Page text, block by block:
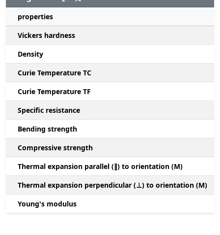
properties
Vickers hardness
Density
Curie Temperature TC
Curie Temperature TF
Specific resistance
Bending strength
Compressive strength
Thermal expansion parallel (∥) to orientation (M)
Thermal expansion perpendicular (⊥) to orientation (M)
Young's modulus